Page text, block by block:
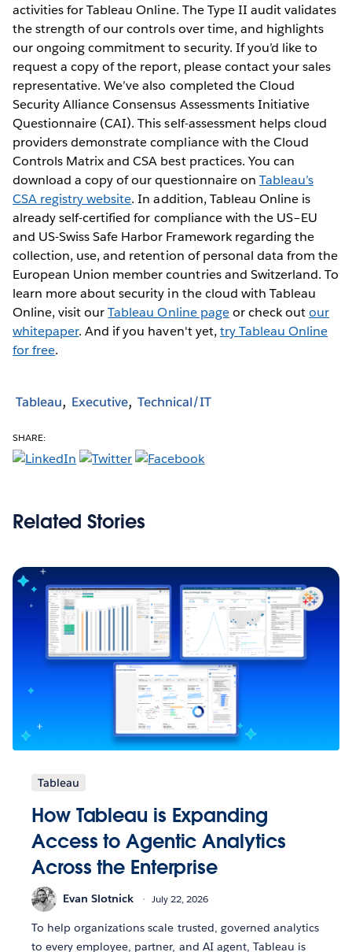
activities for Tableau Online. The Type II audit validates
the strength of our controls over time, and highlights
our ongoing commitment to security. If you’d like to
request a copy of the report, please contact your sales
representative. We’ve also completed the Cloud
Security Alliance Consensus Assessments Initiative
Questionnaire (CAI). This self-assessment helps cloud
providers demonstrate compliance with the Cloud
Controls Matrix and CSA best practices. You can
download a copy of our questionnaire on Tableau’s
CSA registry website. In addition, Tableau Online is
already self-certified for compliance with the US–EU
and US-Swiss Safe Harbor Framework regarding the
collection, use, and retention of personal data from the
European Union member countries and Switzerland. To
learn more about security in the cloud with Tableau
Online, visit ourTableau Online pageor check outour
whitepaper. And if you haven't yet, try Tableau Online
for free.
Tableau Executive Technical/IT
SHARE:
Related Stories
Tableau
How Tableau is Expanding
Access to Agentic Analytics
Across the Enterprise
Evan Slotnick July 22, 2026
To help organizations scale trusted, governed analytics
to every employee, partner, and AI agent, Tableau is